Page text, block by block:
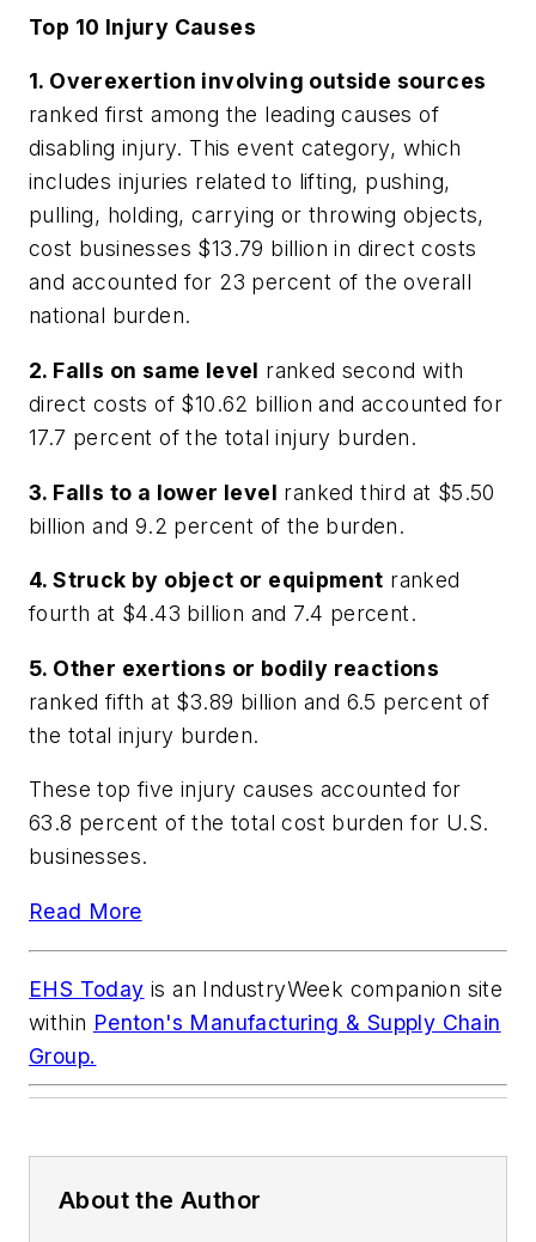
Top 10 Injury Causes
1. Overexertion involving outside sources
ranked first among the leading causes of
disabling injury. This event category, which
includes injuries related to lifting, pushing,
pulling, holding, carrying or throwing objects,
cost businesses $13.79 billion in direct costs
and accounted for 23 percent of the overall
national burden.
2. Falls on same level ranked second with
direct costs of $10.62 billion and accounted for
17.7 percent of the total injury burden.
3. Falls to a lower level ranked third at $5.50
billion and 9.2 percent of the burden.
4. Struck by object or equipment ranked
fourth at $4.43 billion and 7.4 percent.
5. Other exertions or bodily reactions
ranked fifth at $3.89 billion and 6.5 percent of
the total injury burden.
These top five injury causes accounted for
63.8 percent of the total cost burden for U.S.
businesses.
Read More
EHS Today is an IndustryWeek companion site
within Penton's Manufacturing & Supply Chain
Group.
About the Author